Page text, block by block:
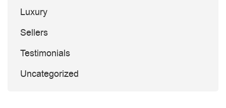
Luxury
Sellers
Testimonials
Uncategorized